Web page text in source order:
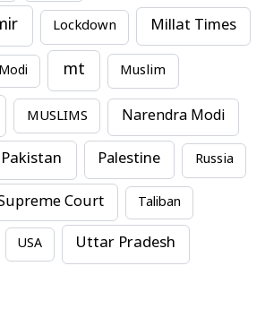
Lockdown Millat Times
Modi mt Muslim
MUSLIMS Narendra Modi
Pakistan Palestine Russia
Court Taliban
USA Uttar Pradesh